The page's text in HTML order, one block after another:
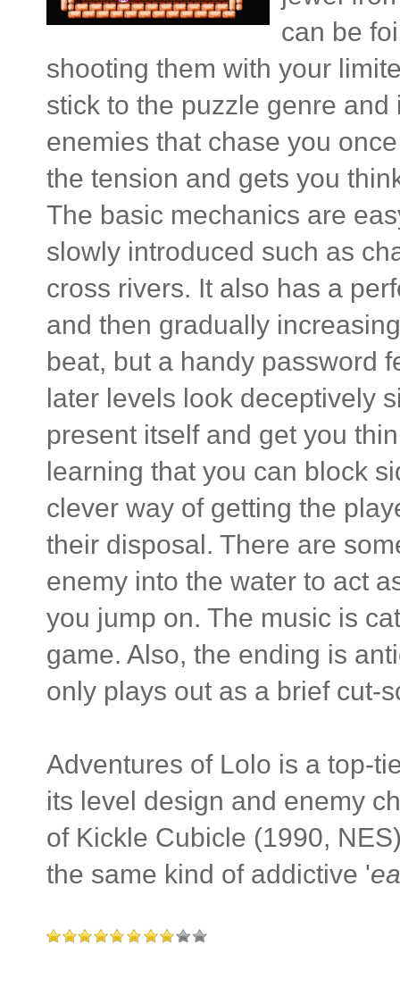
can be
shooting them with your
stick to the puzzle genre
enemies that chase you
the tension and gets you
The basic mechanics are
slowly introduced such as
cross rivers. It also has a
and then gradually
beat, but a handy password
later levels look deceptively
present itself and get you
learning that you can block
clever way of getting the
their disposal. There are
enemy into the water to act
you jump on. The music is
game. Also, the ending is
only plays out as a brief cut-
Adventures of Lolo is a top-
its level design and enemy
of Kickle Cubicle (1990,
the same kind of addictive '